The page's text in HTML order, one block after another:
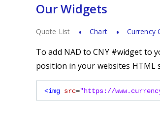
Our Widgets
Quote List Chart Currency
To add NAD to CNY #widget to
position in your websites HTML
<img src="https://